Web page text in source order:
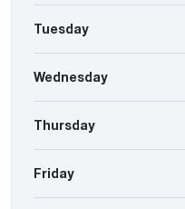
Tuesday
Wednesday
Thursday
Friday